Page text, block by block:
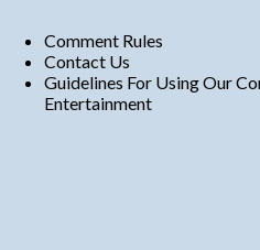
Comment Rules
Contact Us
Guidelines For Using Our
Entertainment